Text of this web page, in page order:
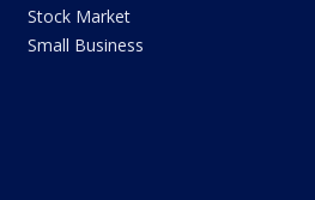
Stock Market
Small Business